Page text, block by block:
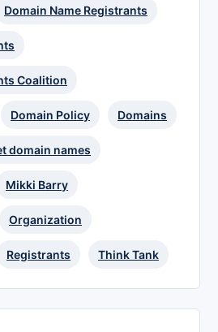
Domain Name Registrants
Coalition
Domain Policy Domains
domain names
Mikki Barry
Organization
Registrants Think Tank